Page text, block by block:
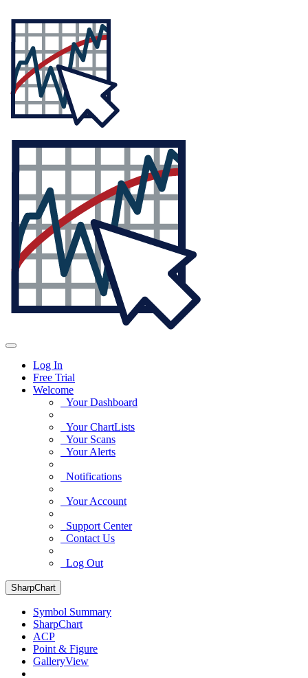
Log In
Free Trial
Welcome
Your Dashboard
Your ChartLists
Your Scans
Your Alerts
Notifications
Your Account
Support Center
Contact Us
Log Out
SharpChart
Symbol Summary
SharpChart
ACP
Point & Figure
GalleryView